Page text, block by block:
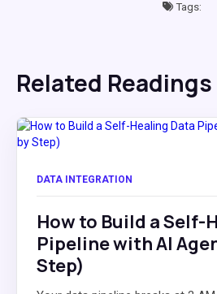
Tags:
Related Readings
DATA INTEGRATION
How to Build a Self-
Pipeline with AI
Step)